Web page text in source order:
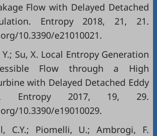
Flow with Delayed Detached
Entropy 2018, 21, 21.
10.3390/e21010021.
Su, X. Local Entropy Generation
Flow through a High
with Delayed Detached Eddy
Entropy 2017, 19, 29.
10.3390/e19010029.
C.Y.; Piomelli, U.; Ambrogi, F.